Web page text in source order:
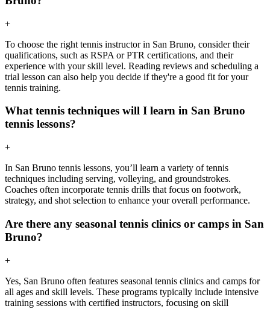
+
To choose the right tennis instructor in San Bruno, consider their
qualifications, such as RSPA or PTR certifications, and their
experience with your skill level. Reading reviews and scheduling a
trial lesson can also help you decide if they're a good fit for your
tennis training.
What tennis techniques will I learn in San Bruno
tennis lessons?
+
In San Bruno tennis lessons, you’ll learn a variety of tennis
techniques including serving, volleying, and groundstrokes.
Coaches often incorporate tennis drills that focus on footwork,
strategy, and shot selection to enhance your overall performance.
Are there any seasonal tennis clinics or camps in San
Bruno?
+
Yes, San Bruno often features seasonal tennis clinics and camps for
all ages and skill levels. These programs typically include intensive
training sessions with certified instructors, focusing on skill